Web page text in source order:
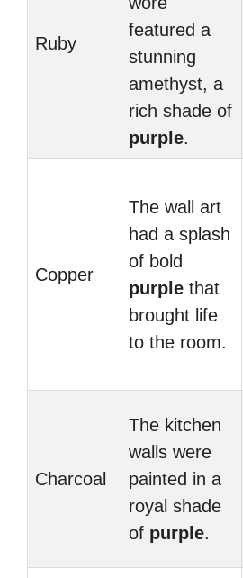
Ruby
featured a
stunning
amethyst, a
rich shade of
purple.
Copper
The wall art
had a splash
of bold
purple that
brought life
to the room.
Charcoal
The kitchen
walls were
painted in a
royal shade
of purple.